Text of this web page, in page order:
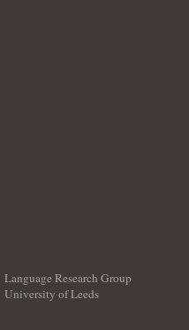
Language Research Group
University of Leeds